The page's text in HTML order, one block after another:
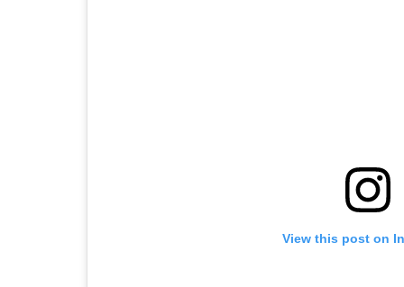
View this post on